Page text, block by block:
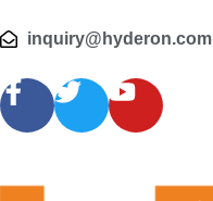
inquiry@hyderon.com